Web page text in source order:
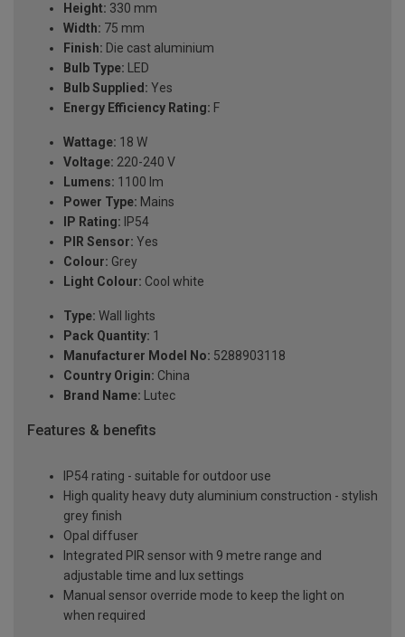
Height: 330 mm
Width: 75 mm
Finish: Die cast aluminium
Bulb Type: LED
Bulb Supplied: Yes
Energy Efficiency Rating: F
Wattage: 18 W
Voltage: 220-240 V
Lumens: 1100 lm
Power Type: Mains
IP Rating: IP54
PIR Sensor: Yes
Colour: Grey
Light Colour: Cool white
Type: Wall lights
Pack Quantity: 1
Manufacturer Model No: 5288903118
Country Origin: China
Brand Name: Lutec
Features & benefits
IP54 rating - suitable for outdoor use
High quality heavy duty aluminium construction - stylish
grey finish
Opal diffuser
Integrated PIR sensor with 9 metre range and
adjustable time and lux settings
Manual sensor override mode to keep the light on
when required